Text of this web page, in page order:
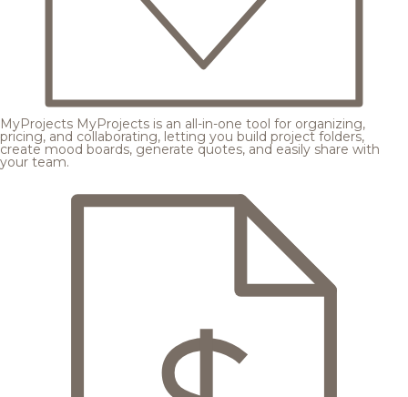
MyProjects MyProjects is an all-in-one tool for organizing,
pricing, and collaborating, letting you build project folders,
create mood boards, generate quotes, and easily share with
your team.